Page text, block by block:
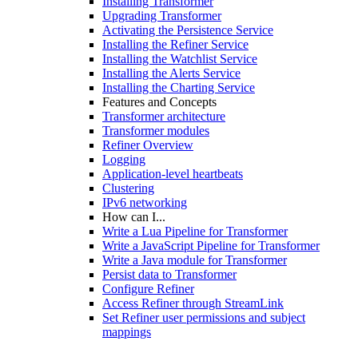
Upgrading Transformer
Activating the Persistence Service
Installing the Refiner Service
Installing the Watchlist Service
Installing the Alerts Service
Installing the Charting Service
Features and Concepts
Transformer architecture
Transformer modules
Refiner Overview
Logging
Application-level heartbeats
Clustering
IPv6 networking
How can I...
Write a Lua Pipeline for Transformer
Write a JavaScript Pipeline for Transformer
Write a Java module for Transformer
Persist data to Transformer
Configure Refiner
Access Refiner through StreamLink
Set Refiner user permissions and subject
mappings